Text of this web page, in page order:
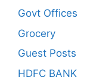
Govt Offices
Grocery
Guest Posts
HDFC BANK